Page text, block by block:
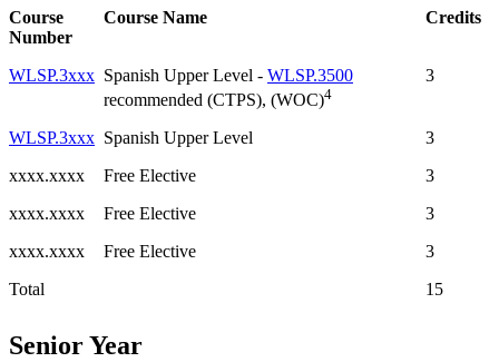
Course
Number
Course Name Credits
WLSP.3xxx Spanish Upper Level - WLSP.3500
recommended (CTPS), (WOC)4
3
WLSP.3xxx Spanish Upper Level
3
xxxx.xxxx
Free Elective
3
xxxx.xxxx
Free Elective
3
xxxx.xxxx
Free Elective
3
Total
15
Senior Year